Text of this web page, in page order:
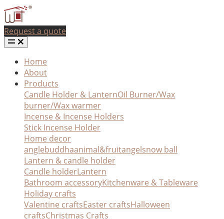
Request a quote
Home
About
Products
Candle Holder & LanternOil Burner/Wax
burner/Wax warmer
Incense & Incense Holders
Stick Incense Holder
Home decor
anglebuddhaanimal&fruitangelsnow ball
Lantern & candle holder
Candle holderLantern
Bathroom accessoryKitchenware & Tableware
Holiday crafts
Valentine craftsEaster craftsHalloween
craftsChristmas Crafts